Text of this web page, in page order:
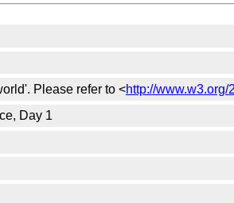
Please refer to <http://www.w3.org/
Day 1